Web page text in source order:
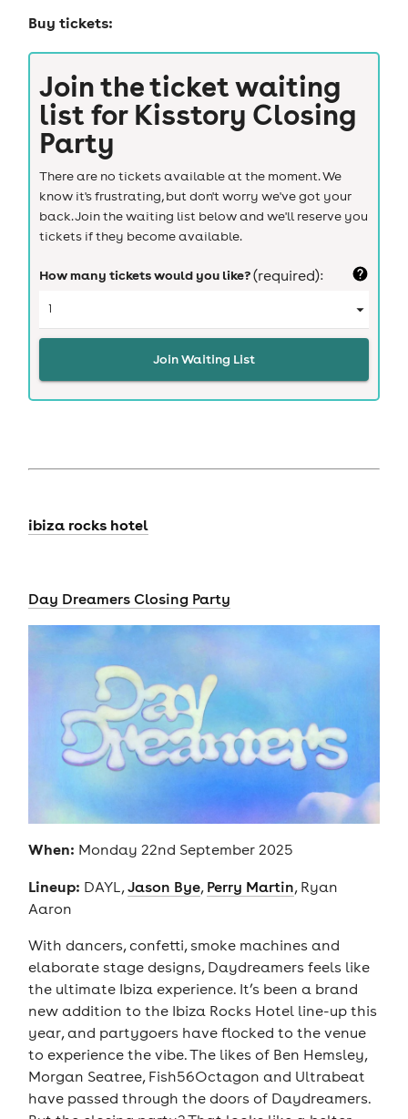
Buy tickets:
Join the ticket waiting
list for Kisstory Closing
Party
There are no tickets available at the moment. We
know it's frustrating, but don't worry we've got your
back. Join the waiting list below and we'll reserve you
tickets if they become available.
How many tickets would you like?(required):
Join Waiting List
ibiza rocks hotel
Day Dreamers Closing Party
When: Monday 22nd September 2025
Lineup: DAYL,Jason Bye, Perry Martin, Ryan
Aaron
With dancers, confetti, smoke machines and
elaborate stage designs, Daydreamers feels like
the ultimate Ibiza experience. It’s been a brand
new addition to the Ibiza Rocks Hotel line-up this
year, and partygoers have flocked to the venue
to experience the vibe. The likes of Ben Hemsley,
Morgan Seatree, Fish56Octagon and Ultrabeat
have passed through the doors of Daydreamers.